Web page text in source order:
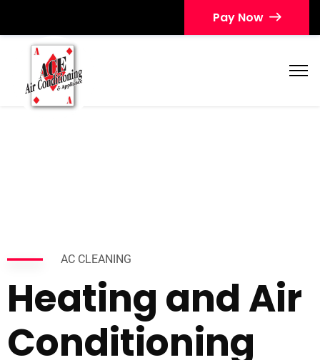
Pay Now
AC CLEANING
Heating and Air
Conditioning